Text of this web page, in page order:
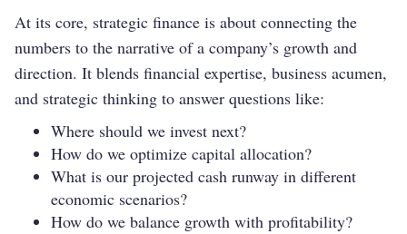
At its core, strategic finance is about connecting the
numbers to the narrative of a company’s growth and
direction. It blends financial expertise, business acumen,
and strategic thinking to answer questions like:
Where should we invest next?
How do we optimize capital allocation?
What is our projected cash runway in different
economic scenarios?
How do we balance growth with profitability?